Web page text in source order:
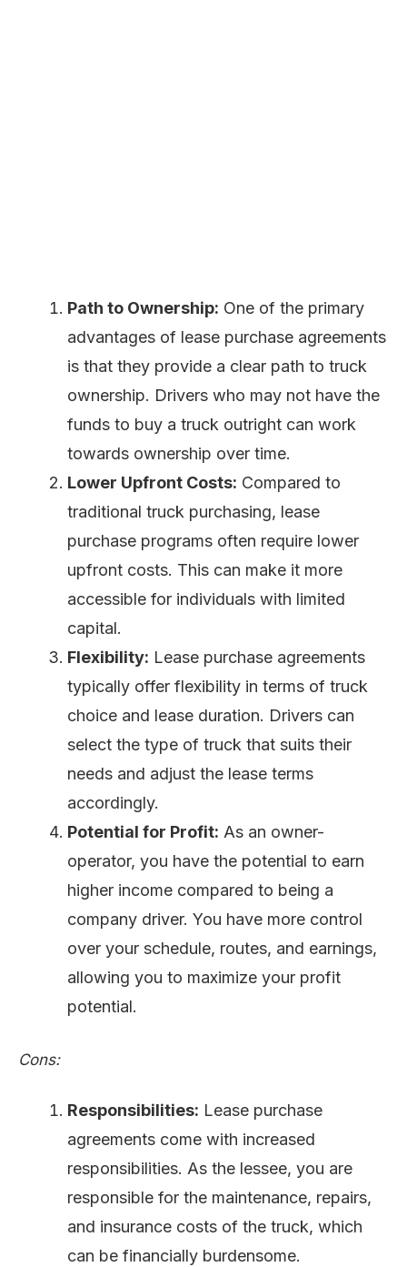
Path to Ownership: One of the primary
advantages of lease purchase agreements
is that they provide a clear path to truck
ownership. Drivers who may not have the
funds to buy a truck outright can work
towards ownership over time.
Lower Upfront Costs: Compared to
traditional truck purchasing, lease
purchase programs often require lower
upfront costs. This can make it more
accessible for individuals with limited
capital.
Flexibility: Lease purchase agreements
typically offer flexibility in terms of truck
choice and lease duration. Drivers can
select the type of truck that suits their
needs and adjust the lease terms
accordingly.
Potential for Profit: As an owner-
operator, you have the potential to earn
higher income compared to being a
company driver. You have more control
over your schedule, routes, and earnings,
allowing you to maximize your profit
potential.
Cons:
Responsibilities: Lease purchase
agreements come with increased
responsibilities. As the lessee, you are
responsible for the maintenance, repairs,
and insurance costs of the truck, which
can be financially burdensome.